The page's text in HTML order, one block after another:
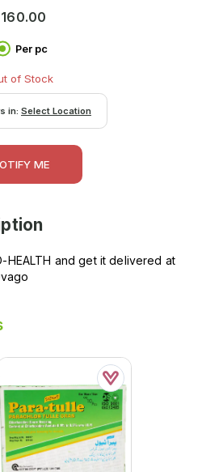
160.00
Per pc
of Stock
in: Select Location
ME
HEALTH and get it delivered at